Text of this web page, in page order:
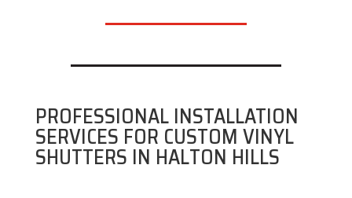
PROFESSIONAL INSTALLATION
SERVICES FOR CUSTOM VINYL
SHUTTERS IN HALTON HILLS